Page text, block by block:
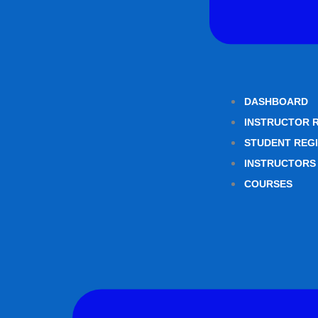
DASHBOARD
INSTRUCTOR
STUDENT
INSTRUCTORS
COURSES